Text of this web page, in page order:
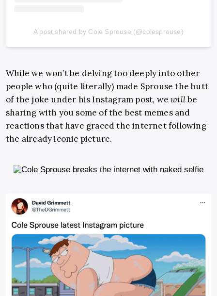
A post shared by Cole Sprouse (@colesprouse)
While we won’t be delving too deeply into other
people who (quite literally) made Sprouse the butt
of the joke under his Instagram post, wewillbe
sharing with you some of the best memes and
reactions that have graced the internet following
the already iconic picture.